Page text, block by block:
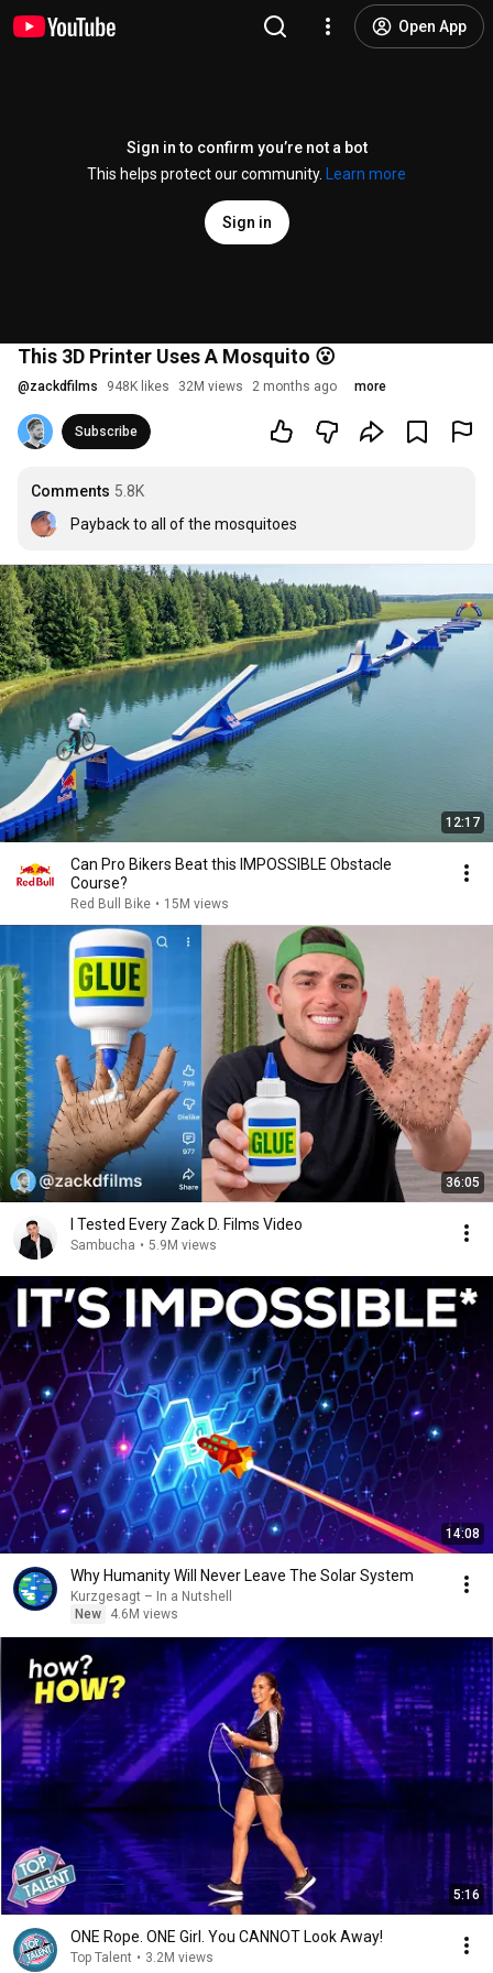
Open App
Sign in to confirm you’re not a bot
This helps protect our community.
Learn more
Sign in
This 3D Printer Uses A Mosquito 😮
@zackdfilms 948K likes 32M views 2 months ago more
Subscribe
Comments 5.8K
Payback to all of the mosquitoes
12:17
Can Pro Bikers Beat this IMPOSSIBLE Obstacle
Course?
Red Bull Bike • 15M views
36:05
I Tested Every Zack D. Films Video
Sambucha • 5.9M views
14:08
Why Humanity Will Never Leave The Solar System
Kurzgesagt – In a Nutshell
New
4.6M views
5:16
ONE Rope. ONE Girl. You CANNOT Look Away!
Top Talent • 3.2M views